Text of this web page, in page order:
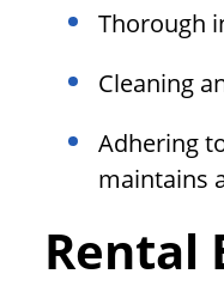
Thorough
Cleaning
Adhering
maintains
Rental